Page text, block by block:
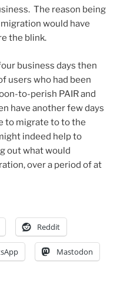
The reason being
would have
the blink.
business days then
users who had been
to-perish PAIR and
have another few days
to migrate to to the
indeed help to
out what would
over a period of at
Reddit
Mastodon